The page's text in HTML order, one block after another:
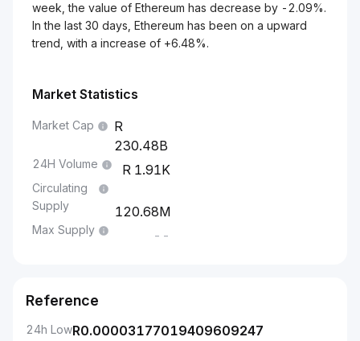
week, the value of Ethereum has decrease by -2.09%.
In the last 30 days, Ethereum has been on a upward
trend, with a increase of +6.48%.
Market Statistics
Market Cap
230.48B
24H Volume 1.91K
Circulating
Supply
120.68M
Max Supply --
Reference
24h LowR0.00003177019409609247